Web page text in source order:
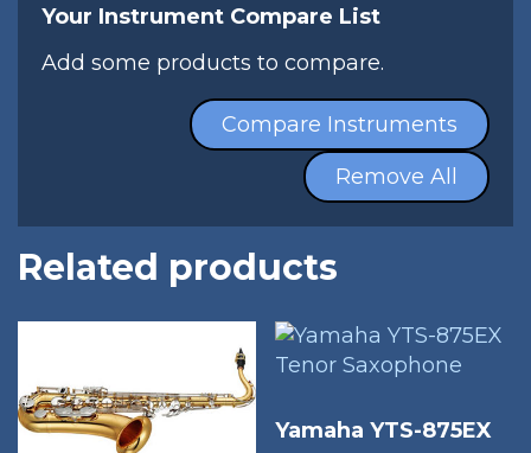
Your Instrument Compare List
Add some products to compare.
Compare Instruments
Remove All
Related products
Yamaha YTS-875EX